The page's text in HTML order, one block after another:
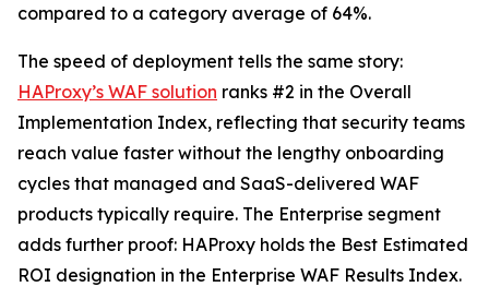
compared to a category average of 64%.
The speed of deployment tells the same story:
HAProxy’s WAF solution ranks #2 in the Overall
Implementation Index, reflecting that security teams
reach value faster without the lengthy onboarding
cycles that managed and SaaS-delivered WAF
products typically require. The Enterprise segment
adds further proof: HAProxy holds the Best Estimated
ROI designation in the Enterprise WAF Results Index.